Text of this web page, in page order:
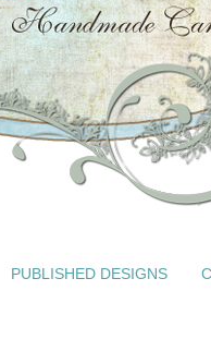
PUBLISHED DESIGNS